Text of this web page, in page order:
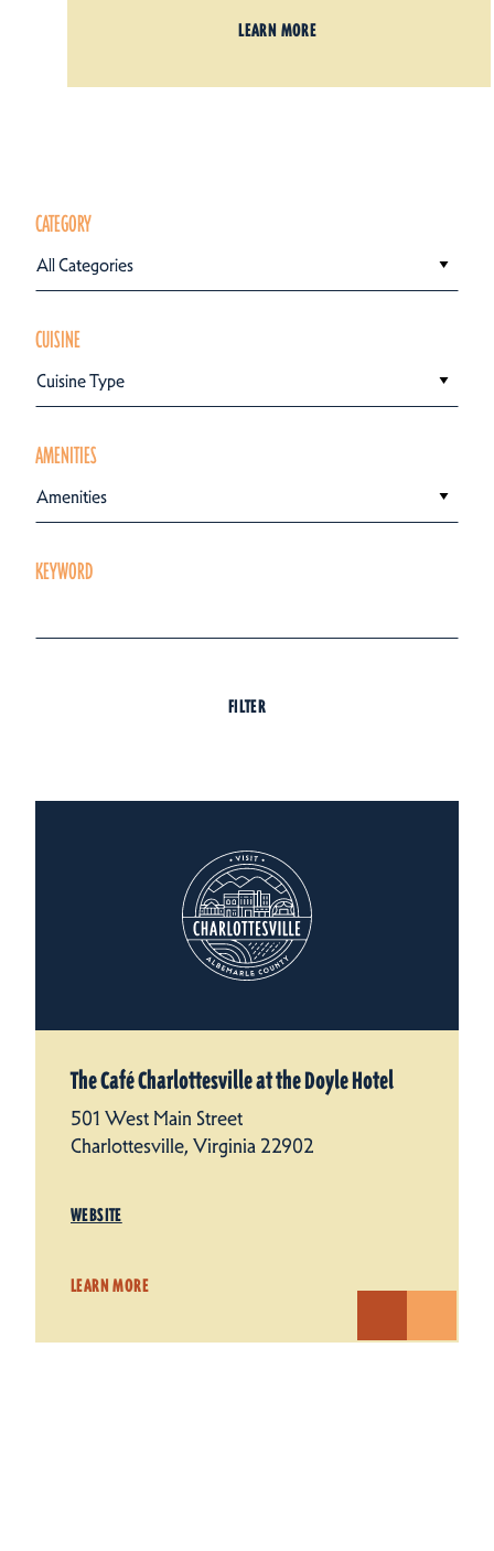
LEARN MORE
CATEGORY
All Categories
CUISINE
Cuisine Type
AMENITIES
Amenities
KEYWORD
FILTER
The Café Charlottesville at the Doyle Hotel
501 West Main Street
Charlottesville, Virginia 22902
WEBSITE
LEARN MORE